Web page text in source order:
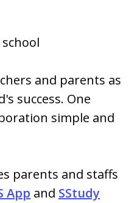
and parents as
success. One
simple and
parents and staffs
App and SStudy